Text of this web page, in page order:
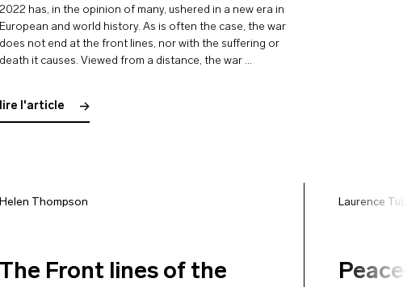
2022 has, in the opinion of many, ushered in a new era in
European and world history. As is often the case, the war
does not end at the front lines, nor with the suffering or
death it causes. Viewed from a distance, the war …
lire l'article
Helen Thompson
The Front lines of the
Laurence